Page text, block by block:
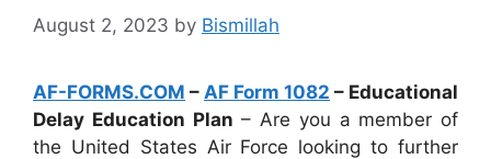
August 2, 2023 by Bismillah
AF-FORMS.COM – AF Form 1082 – Educational
Delay Education Plan – Are you a member of
the United States Air Force looking to further